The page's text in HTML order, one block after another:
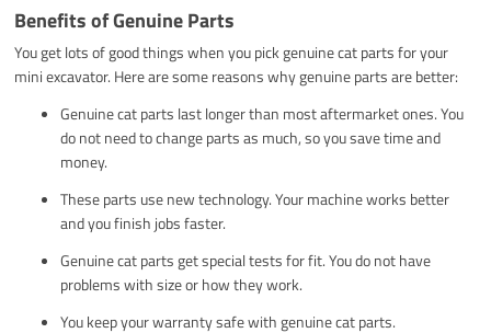
Benefits of Genuine Parts
You get lots of good things when you pick genuine cat parts for your
mini excavator. Here are some reasons why genuine parts are better:
Genuine cat parts last longer than most aftermarket ones. You
do not need to change parts as much, so you save time and
money.
These parts use new technology. Your machine works better
and you finish jobs faster.
Genuine cat parts get special tests for fit. You do not have
problems with size or how they work.
You keep your warranty safe with genuine cat parts.